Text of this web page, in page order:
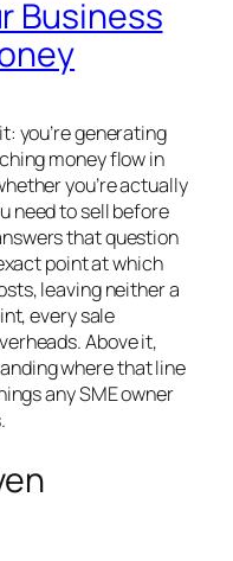
Business
you’re generating
money flow in
you’re actually
need to sell before
that question
point at which
leaving neither a
every sale
Above it,
where that line
any SME owner